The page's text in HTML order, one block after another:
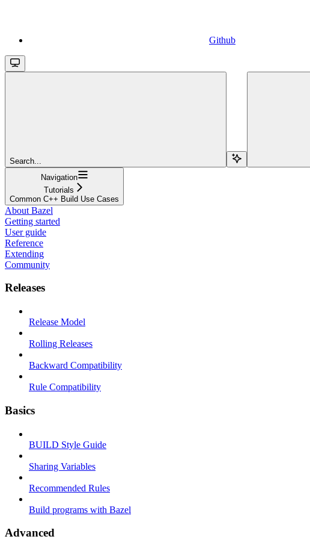
Github
Search...
Navigation
Tutorials
Common C++ Build Use Cases
About Bazel
Getting started
User guide
Reference
Extending
Community
Releases
Release Model
Rolling Releases
Backward Compatibility
Rule Compatibility
Basics
BUILD Style Guide
Sharing Variables
Recommended Rules
Build programs with Bazel
Advanced